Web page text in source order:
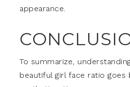
appearance.
To summarize,
beautiful girl face ratio goes